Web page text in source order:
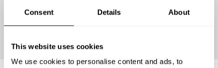
Consent Details About
This website uses cookies
We use cookies to personalise content and ads, to